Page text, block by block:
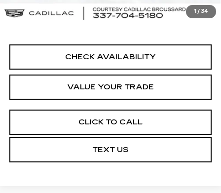
1 /34
+$15
Internet Price
$25,464
CHECK AVAILABILITY
VALUE YOUR TRADE
CLICK TO CALL
TEXT US